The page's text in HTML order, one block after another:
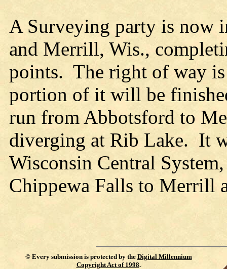
A Surveying party is now
and Merrill, Wis.,
points. The right of way is
portion of it will be
run from Abbotsford to
diverging at Rib Lake. It
Wisconsin Central
Chippewa Falls to Merrill
© Every submission is protected by the Digital Millennium
Copyright Act of 1998.